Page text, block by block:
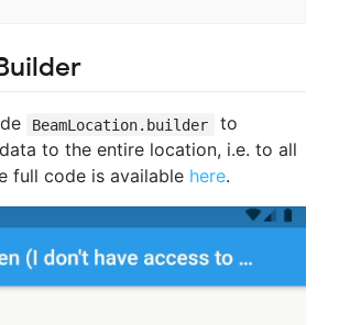
BeamLocation.builder
to
to the entire location, i.e. to all
full code is available here.